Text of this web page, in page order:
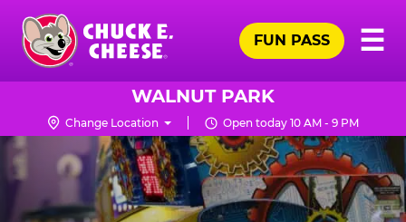
Skip
main
content
Chuck
Logo
☰
FUN PASS
WALNUT PARK
Change Location Open today 10 AM - 9 PM